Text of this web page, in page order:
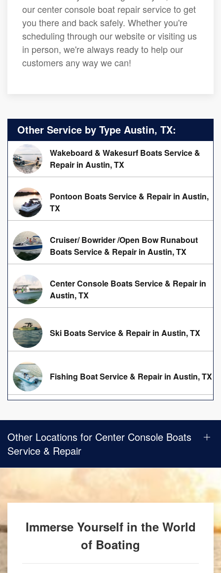
our center console boat repair service to get
you there and back safely. Whether you're
scheduling through our website or visiting us
in person, we're always ready to help our
customers any way we can!
Other Service by Type Austin, TX:
Wakeboard & Wakesurf Boats Service &
Repair in Austin, TX
Pontoon Boats Service & Repair in Austin,
TX
Cruiser/ Bowrider /Open Bow Runabout
Boats Service & Repair in Austin, TX
Center Console Boats Service & Repair in
Austin, TX
Ski Boats Service & Repair in Austin, TX
Fishing Boat Service & Repair in Austin, TX
Other Locations for Center Console Boats
Service & Repair
Immerse Yourself in the World
of Boating